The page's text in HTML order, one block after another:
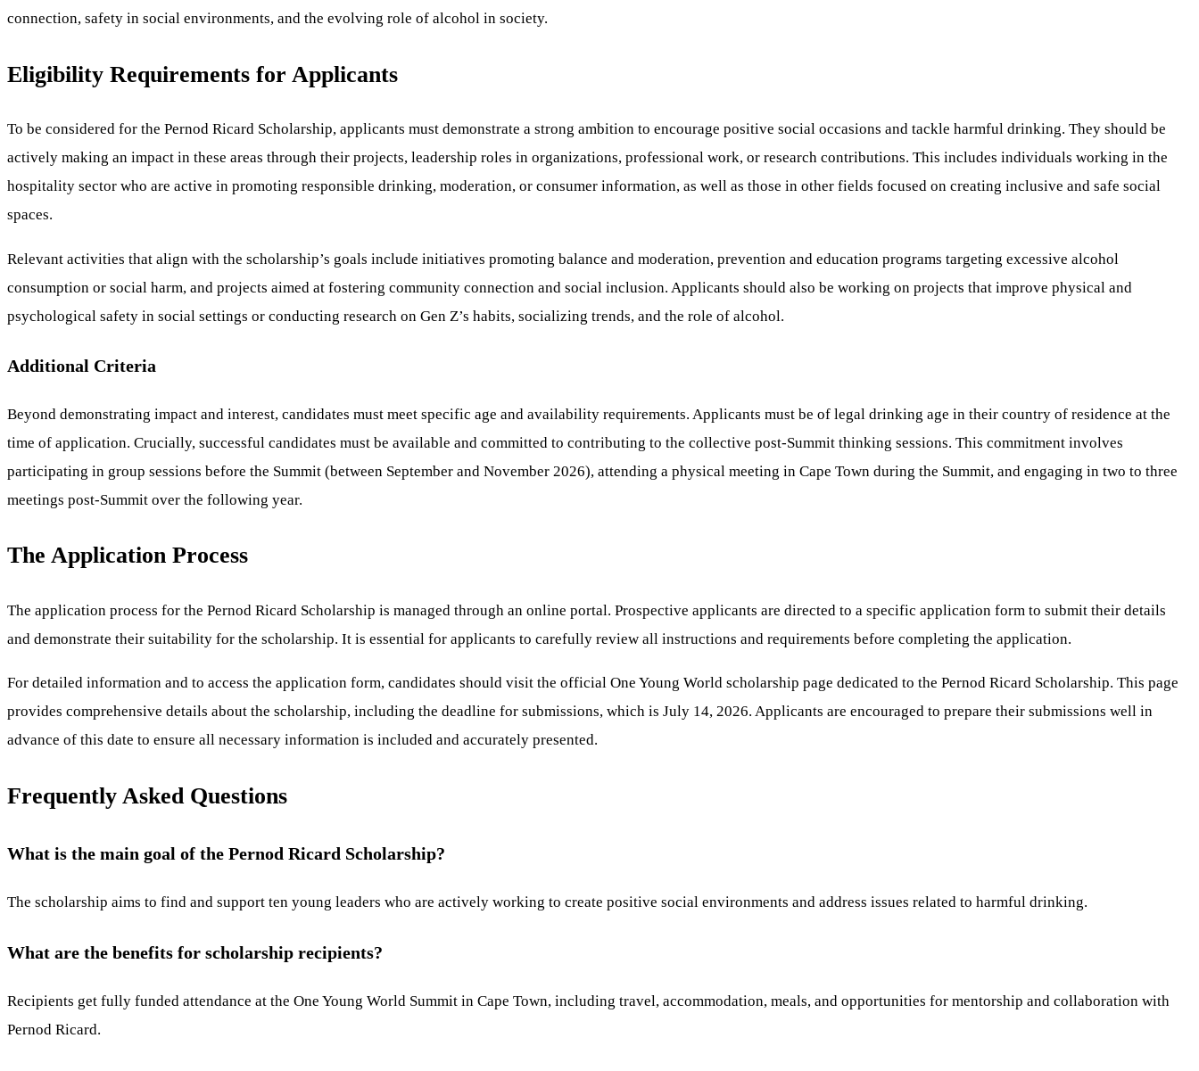
connection, safety in social environments, and the evolving role of alcohol in society.
Eligibility Requirements for Applicants
To be considered for the Pernod Ricard Scholarship, applicants must demonstrate a strong ambition to encourage positive social occasions and tackle harmful drinking. They should be
actively making an impact in these areas through their projects, leadership roles in organizations, professional work, or research contributions. This includes individuals working in the
hospitality sector who are active in promoting responsible drinking, moderation, or consumer information, as well as those in other fields focused on creating inclusive and safe social
spaces.
Relevant activities that align with the scholarship’s goals include initiatives promoting balance and moderation, prevention and education programs targeting excessive alcohol
consumption or social harm, and projects aimed at fostering community connection and social inclusion. Applicants should also be working on projects that improve physical and
psychological safety in social settings or conducting research on Gen Z’s habits, socializing trends, and the role of alcohol.
Additional Criteria
Beyond demonstrating impact and interest, candidates must meet specific age and availability requirements. Applicants must be of legal drinking age in their country of residence at the
time of application. Crucially, successful candidates must be available and committed to contributing to the collective post-Summit thinking sessions. This commitment involves
participating in group sessions before the Summit (between September and November 2026), attending a physical meeting in Cape Town during the Summit, and engaging in two to three
meetings post-Summit over the following year.
The Application Process
The application process for the Pernod Ricard Scholarship is managed through an online portal. Prospective applicants are directed to a specific application form to submit their details
and demonstrate their suitability for the scholarship. It is essential for applicants to carefully review all instructions and requirements before completing the application.
For detailed information and to access the application form, candidates should visit the official One Young World scholarship page dedicated to the Pernod Ricard Scholarship. This page
provides comprehensive details about the scholarship, including the deadline for submissions, which is July 14, 2026. Applicants are encouraged to prepare their submissions well in
advance of this date to ensure all necessary information is included and accurately presented.
Frequently Asked Questions
What is the main goal of the Pernod Ricard Scholarship?
The scholarship aims to find and support ten young leaders who are actively working to create positive social environments and address issues related to harmful drinking.
What are the benefits for scholarship recipients?
Recipients get fully funded attendance at the One Young World Summit in Cape Town, including travel, accommodation, meals, and opportunities for mentorship and collaboration with
Pernod Ricard.